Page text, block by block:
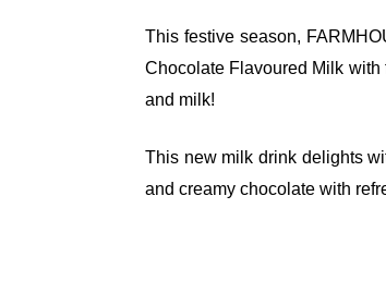
This festive season,
Chocolate Flavoured Milk with
and milk!
This new milk drink delights
and creamy chocolate with